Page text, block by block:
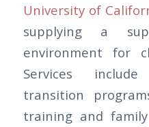
University of
supplying a
environment for
Services
transition
training and